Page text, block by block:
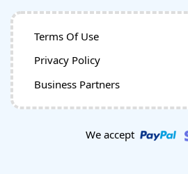
Terms Of Use
Privacy Policy
Business Partners
We accept